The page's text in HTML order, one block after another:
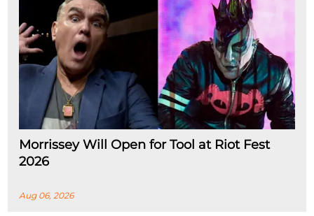
Morrissey Will Open for Tool at Riot Fest
2026
Aug 06, 2026